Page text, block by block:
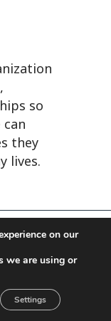
so
they
lives.
Health
on our
we are using or
Settings